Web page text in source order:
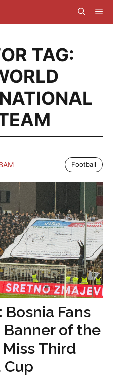
TAG:
Football
Fans
of the
Miss Third